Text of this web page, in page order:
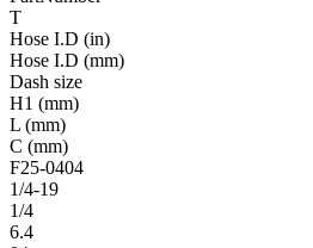
T
Hose I.D (in)
Hose I.D (mm)
Dash size
H1 (mm)
L (mm)
C (mm)
F25-0404
1/4-19
1/4
6.4